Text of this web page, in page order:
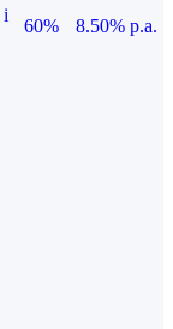
i
60%
8.50% p.a.